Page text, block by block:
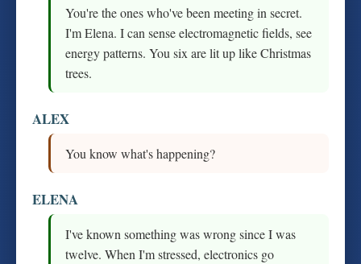
You're the ones who've been meeting in secret.
I'm Elena. I can sense electromagnetic fields, see
energy patterns. You six are lit up like Christmas
trees.
ALEX
You know what's happening?
ELENA
I've known something was wrong since I was
twelve. When I'm stressed, electronics go